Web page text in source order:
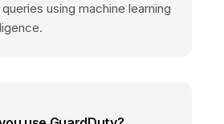
using machine learning